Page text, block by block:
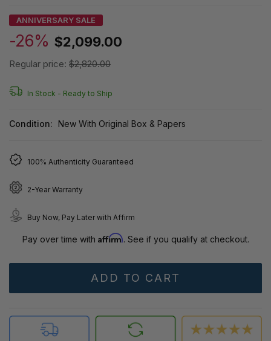
ANNIVERSARY SALE
-26% $2,099.00
Regular price: $2,820.00
In Stock - Ready to Ship
Condition: New With Original Box & Papers
100% Authenticity Guaranteed
2-Year Warranty
Buy Now, Pay Later with Affirm
Pay over time with Affirm. See if you qualify at checkout.